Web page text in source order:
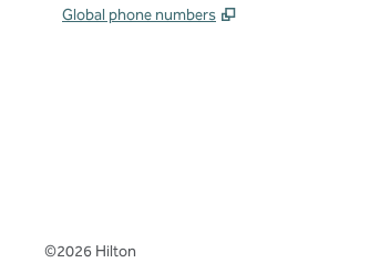
Global phone numbers ,
©2026 Hilton